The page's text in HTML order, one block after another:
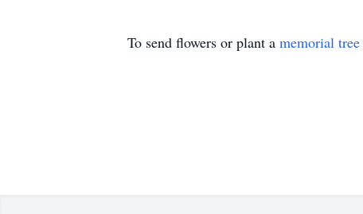
To send flowers or plant a memorial tree